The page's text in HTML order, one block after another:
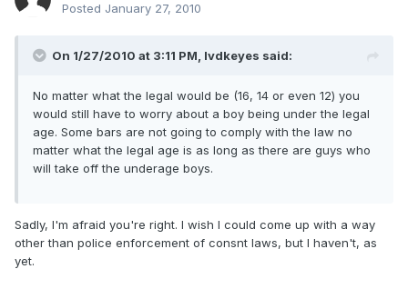
Posted January 27, 2010
On 1/27/2010 at 3:11 PM, lvdkeyes said:
No matter what the legal would be (16, 14 or even 12) you
would still have to worry about a boy being under the legal
age. Some bars are not going to comply with the law no
matter what the legal age is as long as there are guys who
will take off the underage boys.
Sadly, I'm afraid you're right. I wish I could come up with a way
other than police enforcement of consnt laws, but I haven't, as
yet.